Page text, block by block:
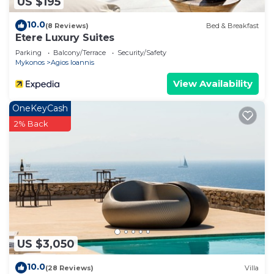
10.0(8 Reviews) Bed & Breakfast
Etere Luxury Suites
Parking Balcony/Terrace
Security/Safety
Mykonos
Agios Ioannis
View Availability
US $3,050
OneKeyCash
2% Back
10.0(28 Reviews) Villa